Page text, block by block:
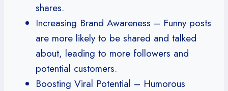
shares.
Increasing Brand Awareness – Funny posts
are more likely to be shared and talked
about, leading to more followers and
potential customers.
Boosting Viral Potential – Humorous